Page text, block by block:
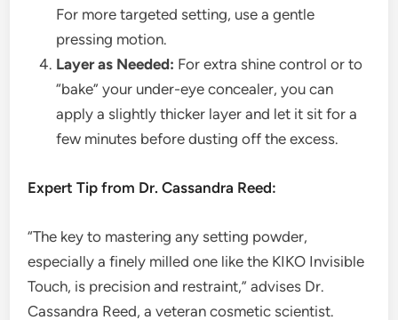
For more targeted setting, use a gentle
pressing motion.
Layer as Needed: For extra shine control or to
“bake” your under-eye concealer, you can
apply a slightly thicker layer and let it sit for a
few minutes before dusting off the excess.
Expert Tip from Dr. Cassandra Reed:
“The key to mastering any setting powder,
especially a finely milled one like the KIKO Invisible
Touch, is precision and restraint,” advises Dr.
Cassandra Reed, a veteran cosmetic scientist.